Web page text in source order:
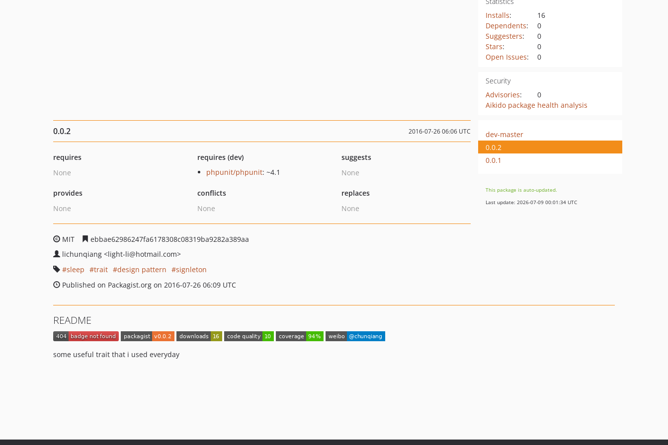
Installs:
16
Dependents:
0
Suggesters:
0
Stars:
0
Open Issues: 0
Security
Advisories:
0
Aikido package health analysis
0.0.2 2016-07-26 06:06 UTC
requires
None
requires (dev)
phpunit/phpunit: ~4.1
suggests
None
provides
None
conflicts
None
replaces
None
MIT
ebbae62986247fa6178308c08319ba9282a389aa
lichunqiang <light-li@hotmail.com>
sleep
trait design pattern
signleton
Published on Packagist.org on 2016-07-26 06:09 UTC
dev-master
0.0.2
0.0.1
This package is auto-updated.
Last update: 2026-07-09 00:01:34 UTC
README
some useful trait that i used everyday